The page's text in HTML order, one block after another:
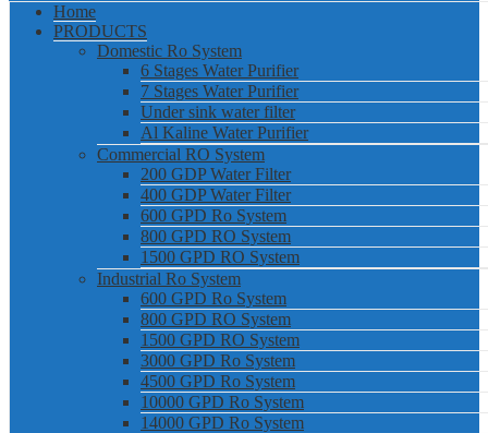
Home
PRODUCTS
Domestic Ro System
6 Stages Water Purifier
7 Stages Water Purifier
Under sink water filter
Al Kaline Water Purifier
Commercial RO System
200 GDP Water Filter
400 GDP Water Filter
600 GPD Ro System
800 GPD RO System
1500 GPD RO System
Industrial Ro System
600 GPD Ro System
800 GPD RO System
1500 GPD RO System
3000 GPD Ro System
4500 GPD Ro System
10000 GPD Ro System
14000 GPD Ro System